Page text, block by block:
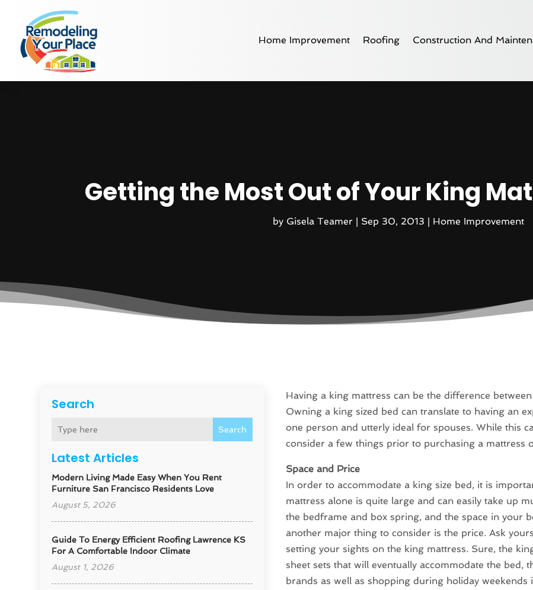
Home Improvement Roofing Construction And
Getting the Most Out of Your King
by Gisela Teamer | Sep 30, 2013 | Home Improvement
Search
Search
Latest Articles
Modern Living Made Easy When You Rent
Furniture San Francisco Residents Love
August 5, 2026
Guide To Energy Efficient Roofing Lawrence KS
For A Comfortable Indoor Climate
August 1, 2026
Having a king mattress can be the difference
Owning a king sized bed can translate to having an
one person and utterly ideal for spouses. While this
consider a few things prior to purchasing a mattress
Space and Price
In order to accommodate a king size bed, it is
mattress alone is quite large and can easily take up
the bedframe and box spring, and the space in your
another major thing to consider is the price. Ask
setting your sights on the king mattress. Sure, the
sheet sets that will eventually accommodate the
brands as well as shopping during holiday